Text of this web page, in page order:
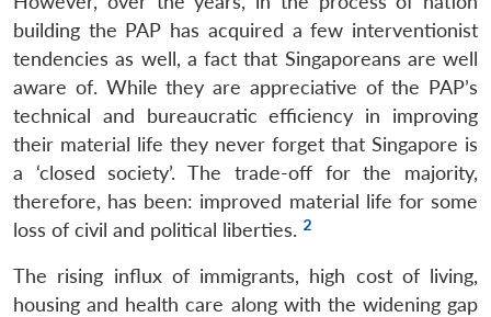
building the PAP has acquired a few interventionist
tendencies as well, a fact that Singaporeans are well
aware of. While they are appreciative of the PAP’s
technical and bureaucratic efficiency in improving
their material life they never forget that Singapore is
a ‘closed society’. The trade-off for the majority,
therefore, has been: improved material life for some
loss of civil and political liberties. 2
The rising influx of immigrants, high cost of living,
housing and health care along with the widening gap